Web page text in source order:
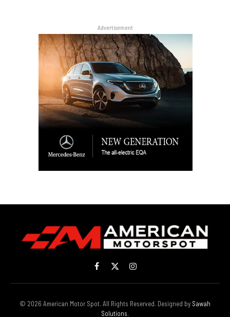
Advertisement
Facebook
X
(Twitter)
Instagram
© 2026 American Motor Spot. All Rights Reserved. Designed by Sawah
Solutions.